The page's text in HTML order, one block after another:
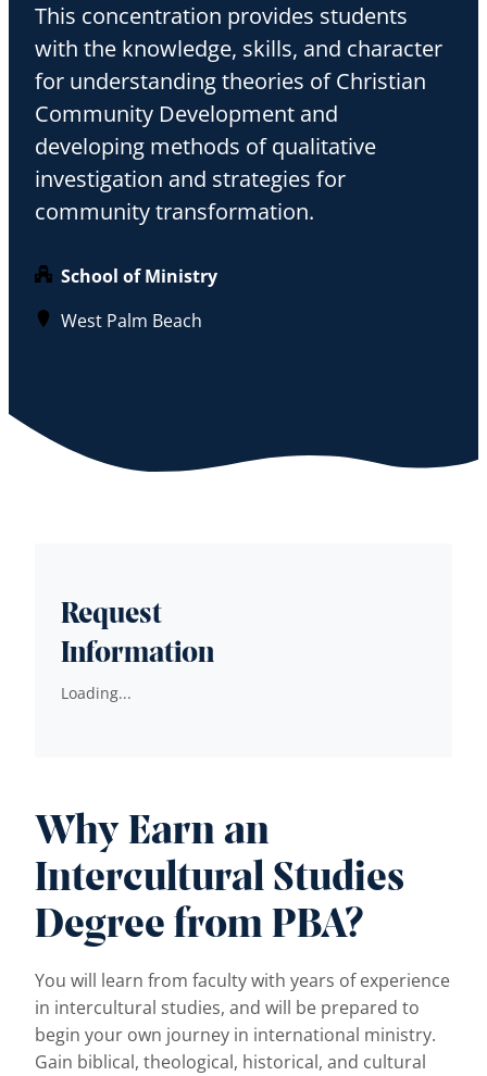
This concentration provides students
with the knowledge, skills, and character
for understanding theories of Christian
Community Development and
developing methods of qualitative
investigation and strategies for
community transformation.
School of Ministry
West Palm Beach
Request
Information
Loading...
Why Earn an
Intercultural Studies
Degree from PBA?
You will learn from faculty with years of experience
in intercultural studies, and will be prepared to
begin your own journey in international ministry.
Gain biblical, theological, historical, and cultural